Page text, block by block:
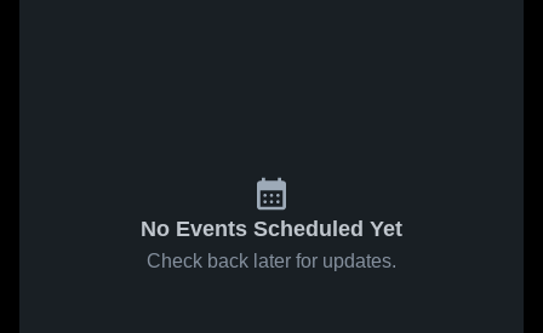
No Events Scheduled Yet
Check back later for updates.